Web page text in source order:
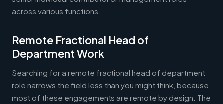
across various functions.
Remote Fractional Head of
Department Work
Searching for a remote fractional head of department
role narrows the field less than you might think, because
most of these engagements are remote by design. The